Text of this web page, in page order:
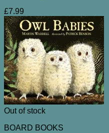
£7.99
Out of stock
BOARD BOOKS